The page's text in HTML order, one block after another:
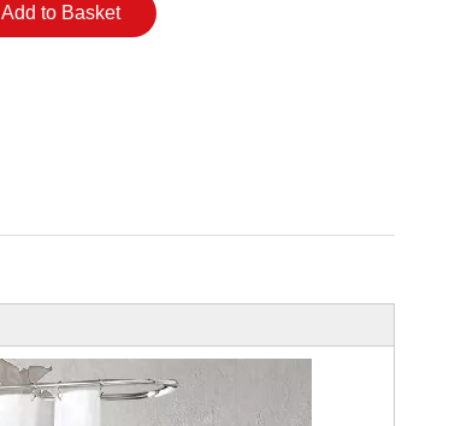
Add to Basket